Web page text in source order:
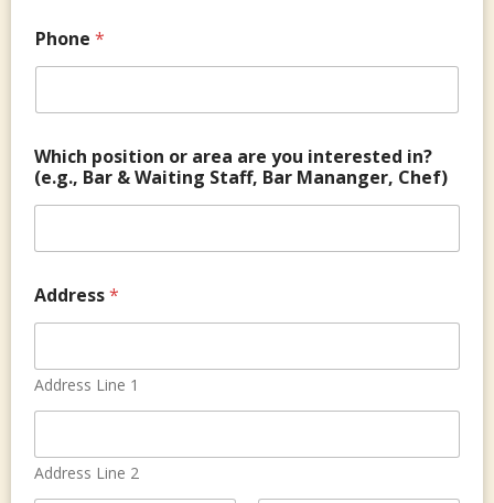
*
g
&
o
Phone *
Which position or area are you interested in?
(e.g., Bar & Waiting Staff, Bar Mananger, Chef)
Address*
Address Line 1
Address Line 2